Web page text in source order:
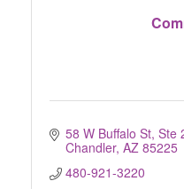
58 W Buffalo St, Ste
Chandler AZ 85225
480-921-3220